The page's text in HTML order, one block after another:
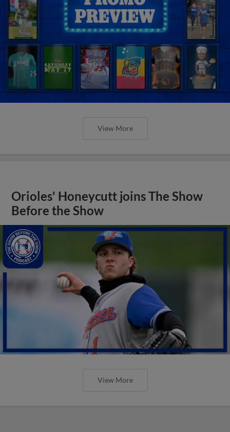
View More
Orioles' Honeycutt joins The Show
Before the Show
View More